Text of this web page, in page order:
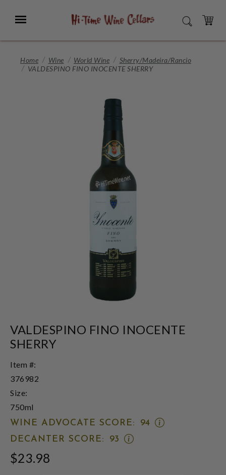
Main
Menu SEARCH
CART
Home Wine World Wine
Sherry/Madeira/Rancio
VALDESPINO FINO INOCENTE SHERRY
VALDESPINO FINO INOCENTE
SHERRY
Item #:
376982
Size:
750ml
WINE ADVOCATE SCORE:
94
OPEN
DECANTER SCORE: 93
OPEN
$23.98